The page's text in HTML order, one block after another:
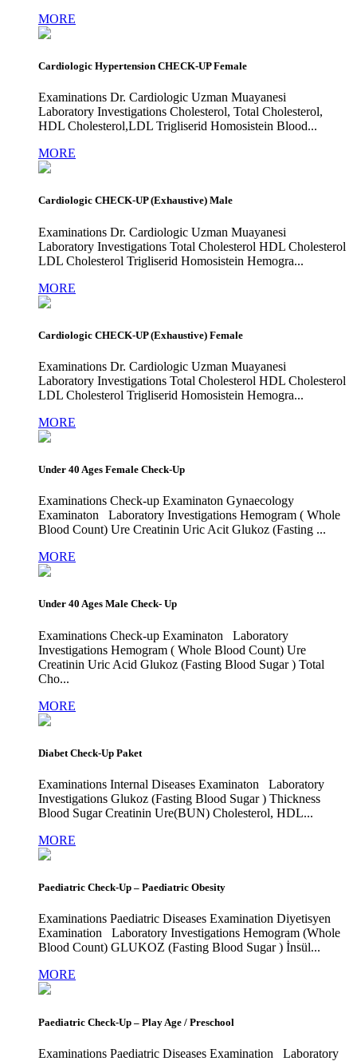
MORE
Cardiologic Hypertension CHECK-UP Female
Examinations Dr. Cardiologic Uzman Muayanesi
Laboratory Investigations Cholesterol, Total Cholesterol,
HDL Cholesterol,LDL Trigliserid Homosistein Blood...
MORE
Cardiologic CHECK-UP (Exhaustive) Male
Examinations Dr. Cardiologic Uzman Muayanesi
Laboratory Investigations Total Cholesterol HDL Cholesterol
LDL Cholesterol Trigliserid Homosistein Hemogra...
MORE
Cardiologic CHECK-UP (Exhaustive) Female
Examinations Dr. Cardiologic Uzman Muayanesi
Laboratory Investigations Total Cholesterol HDL Cholesterol
LDL Cholesterol Trigliserid Homosistein Hemogra...
MORE
Under 40 Ages Female Check-Up
Examinations Check-up Examinaton Gynaecology
Examinaton Laboratory Investigations Hemogram ( Whole
Blood Count) Ure Creatinin Uric Acit Glukoz (Fasting ...
MORE
Under 40 Ages Male Check- Up
Examinations Check-up Examinaton Laboratory
Investigations Hemogram ( Whole Blood Count) Ure
Creatinin Uric Acid Glukoz (Fasting Blood Sugar ) Total
Cho...
MORE
Diabet Check-Up Paket
Examinations Internal Diseases Examinaton Laboratory
Investigations Glukoz (Fasting Blood Sugar ) Thickness
Blood Sugar Creatinin Ure(BUN) Cholesterol, HDL...
MORE
Paediatric Check-Up – Paediatric Obesity
Examinations Paediatric Diseases Examination Diyetisyen
Examination Laboratory Investigations Hemogram (Whole
Blood Count) GLUKOZ (Fasting Blood Sugar ) İnsül...
MORE
Paediatric Check-Up – Play Age / Preschool
Examinations Paediatric Diseases Examination Laboratory